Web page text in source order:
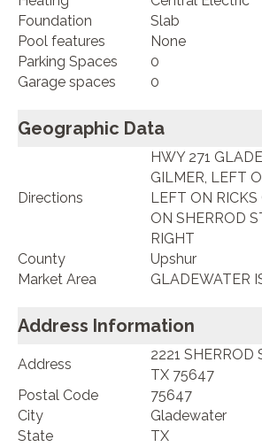
Foundation
Slab
Pool features
None
Parking Spaces
0
Garage spaces
0
Geographic Data
Directions
HWY 271
GILMER, LEFT
LEFT ON RICKS
ON SHERROD
RIGHT
County
Upshur
Market Area
GLADEWATER
Address Information
Address
2221 SHERROD
TX 75647
Postal Code
75647
City
Gladewater
State
TX